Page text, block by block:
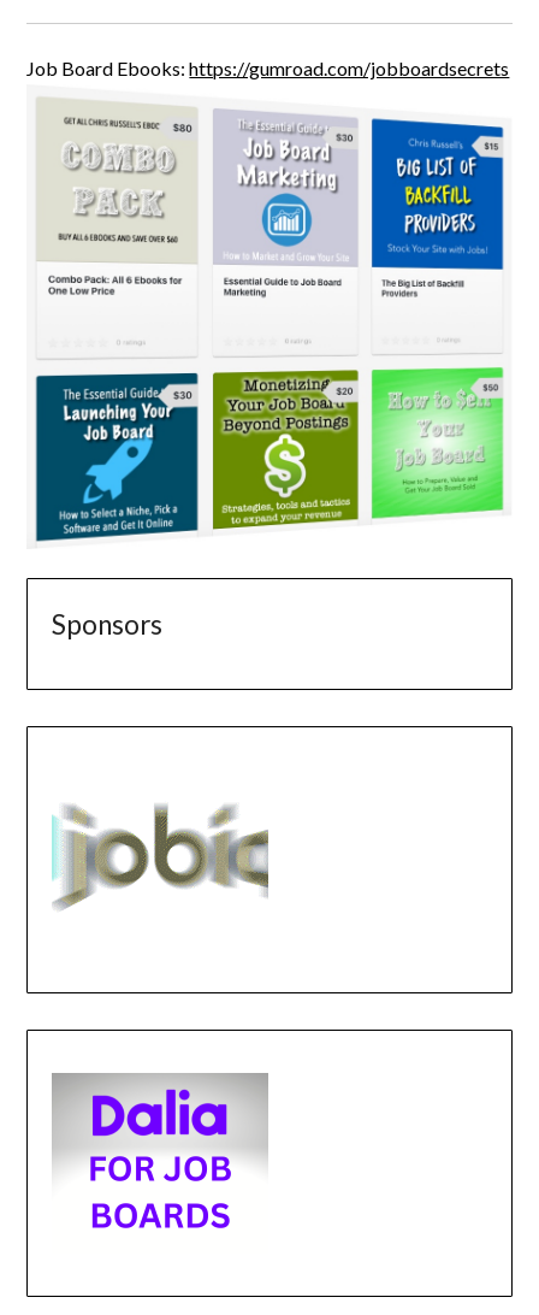
Job Board Ebooks:https://gumroad.com/jobboardsecrets
Sponsors